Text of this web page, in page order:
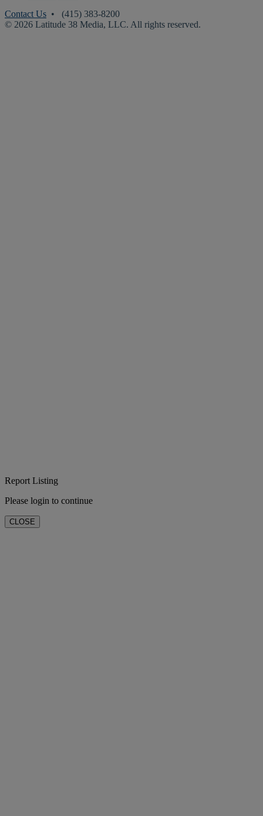
Contact Us • (415) 383-8200
© 2026 Latitude 38 Media, LLC. All rights reserved.
Report Listing
Please login to continue
CLOSE